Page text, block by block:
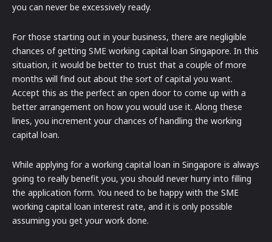
you can never be excessively ready.
For those starting out in your business, there are negligible
chances of getting SME working capital loan Singapore. In this
situation, it would be better to trust that a couple of more
months will find out about the sort of capital you want.
Accept this as the perfect an open door to come up with a
better arrangement on how you would use it. Along these
lines, you increment your chances of handling the working
capital loan.
While applying for a working capital loan in Singapore is always
going to really benefit you, you should never hurry into filling
the application form. You need to be happy with the SME
working capital loan interest rate, and it is only possible
assuming you get your work done.